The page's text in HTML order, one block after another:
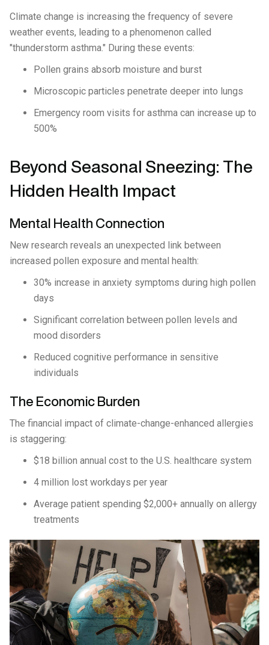
Climate change is increasing the frequency of severe
weather events, leading to a phenomenon called
"thunderstorm asthma." During these events:
Pollen grains absorb moisture and burst
Microscopic particles penetrate deeper into lungs
Emergency room visits for asthma can increase up to
500%
Beyond Seasonal Sneezing: The
Hidden Health Impact
Mental Health Connection
New research reveals an unexpected link between
increased pollen exposure and mental health:
30% increase in anxiety symptoms during high pollen
days
Significant correlation between pollen levels and
mood disorders
Reduced cognitive performance in sensitive
individuals
The Economic Burden
The financial impact of climate-change-enhanced allergies
is staggering:
$18 billion annual cost to the U.S. healthcare system
4 million lost workdays per year
Average patient spending $2,000+ annually on allergy
treatments